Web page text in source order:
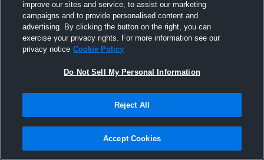
Joined Hudl
14 September 2011
improve our sites and service, to assist our marketing
campaigns and to provide personalised content and
advertising. By clicking the button on the right, you can
exercise your privacy rights. For more information see our
privacy notice Cookie Policy
Do Not Sell My Personal Information
Reject All
Accept Cookies